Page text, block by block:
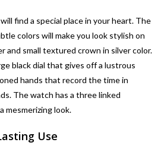
find a special place in your heart. The
colors will make you look stylish on
and small textured crown in silver color.
black dial that gives off a lustrous
hands that record the time in
The watch has a three linked
mesmerizing look.
Use